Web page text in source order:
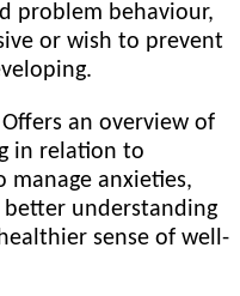
problem behaviour,
or wish to prevent
an overview of
in relation to
manage anxieties,
better understanding
sense of well-